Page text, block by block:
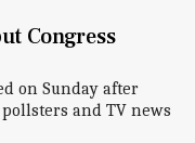
Congress
on Sunday after
and TV news